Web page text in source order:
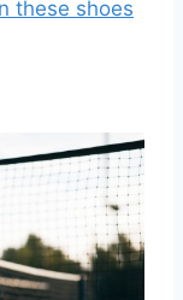
these shoes